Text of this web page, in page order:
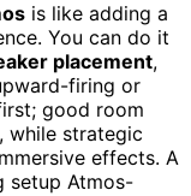
is like adding a
You can do it
placement,
firing or
good room
while strategic
effects. A
setup Atmos-